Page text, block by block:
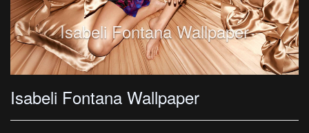
Isabeli Fontana Wallpaper
Isabeli Fontana Wallpaper